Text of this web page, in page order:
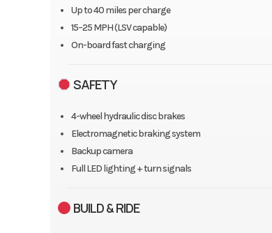
Up to 40 miles per charge
15–25 MPH (LSV capable)
On-board fast charging
SAFETY
4-wheel hydraulic disc brakes
Electromagnetic braking system
Backup camera
Full LED lighting + turn signals
BUILD & RIDE